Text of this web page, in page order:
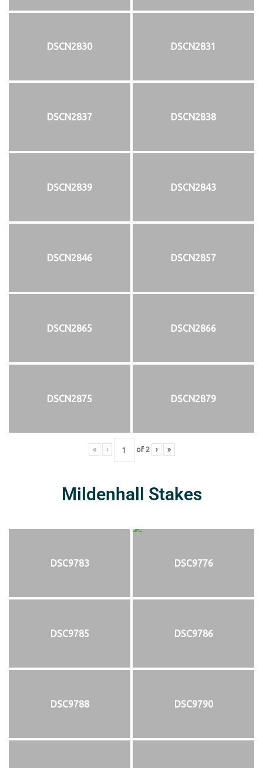
DSCN2830 DSCN2831
DSCN2837 DSCN2838
DSCN2839 DSCN2843
DSCN2846 DSCN2857
DSCN2865 DSCN2866
DSCN2875 DSCN2879
« ‹ of 2 › »
Mildenhall Stakes
DSC9783 DSC9776
DSC9785 DSC9786
DSC9788 DSC9790